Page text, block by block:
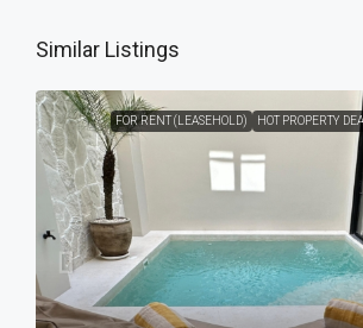
Similar Listings
FOR RENT (LEASEHOLD) HOT PROPERTY